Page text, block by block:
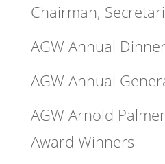
Chairman,
AGW Annual Dinner
AGW Annual
AGW Arnold
Award Winners